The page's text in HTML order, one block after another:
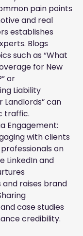
pain points
and real
establishes
Blogs
such as “What
for New
or
Liability
Landlords” can
traffic.
Engagement:
with clients
on
LinkedIn and
and raises brand
case studies
credibility.